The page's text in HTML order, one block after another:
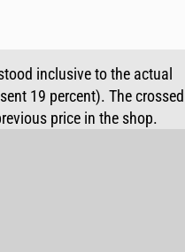
inclusive to the actual
19 percent). The crossed
price in the shop.